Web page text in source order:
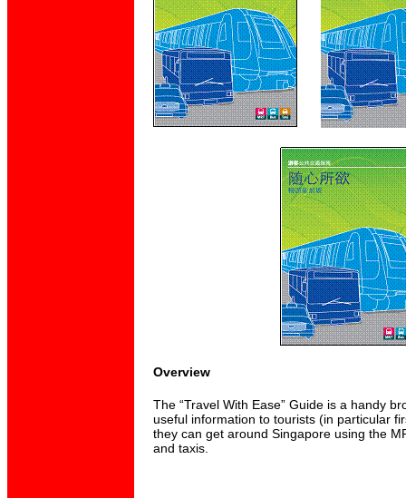
Overview
The “Travel With Ease” Guide is a handy
useful information to tourists (in particular
they can get around Singapore using the
and taxis.